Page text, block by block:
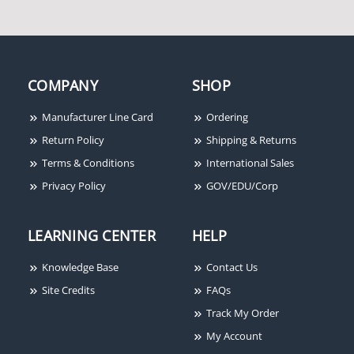
COMPANY
Manufacturer Line Card
Return Policy
Terms & Conditions
Privacy Policy
SHOP
Ordering
Shipping & Returns
International Sales
GOV/EDU/Corp
LEARNING CENTER
Knowledge Base
Site Credits
HELP
Contact Us
FAQs
Track My Order
My Account